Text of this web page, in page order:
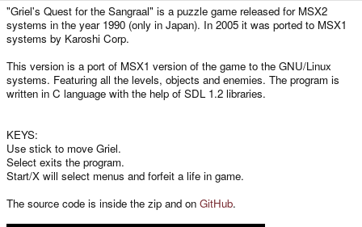
r
i
o
n
d
t
e
"Griel's Quest for the Sangraal" is a puzzle game released for MSX2
systems in the year 1990 (only in Japan). In 2005 it was ported to MSX1
systems by Karoshi Corp.
This version is a port of MSX1 version of the game to the GNU/Linux
systems. Featuring all the levels, objects and enemies. The program is
written in C language with the help of SDL 1.2 libraries.
KEYS:
Use stick to move Griel.
Select exits the program.
Start/X will select menus and forfeit a life in game.
The source code is inside the zip and on GitHub.